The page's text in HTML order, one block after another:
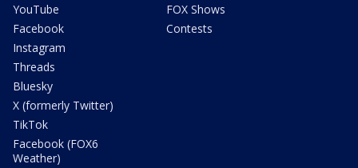
YouTube
Facebook
Instagram
Threads
Bluesky
X (formerly Twitter)
TikTok
Facebook (FOX6
Weather)
FOX Shows
Contests